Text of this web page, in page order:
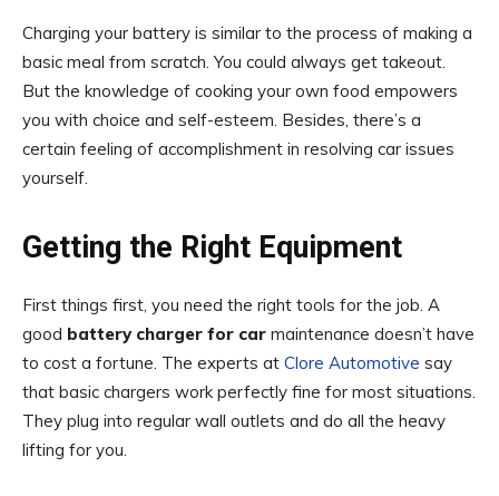
Charging your battery is similar to the process of making a
basic meal from scratch. You could always get takeout.
But the knowledge of cooking your own food empowers
you with choice and self-esteem. Besides, there’s a
certain feeling of accomplishment in resolving car issues
yourself.
Getting the Right Equipment
First things first, you need the right tools for the job. A
good battery charger for car maintenance doesn’t have
to cost a fortune. The experts at Clore Automotive say
that basic chargers work perfectly fine for most situations.
They plug into regular wall outlets and do all the heavy
lifting for you.